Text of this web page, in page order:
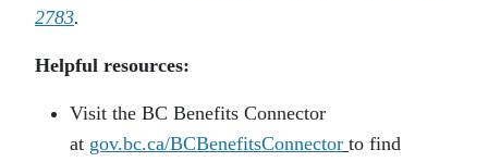
2783.
Helpful resources:
Visit the BC Benefits Connector
at gov.bc.ca/BCBenefitsConnector to find